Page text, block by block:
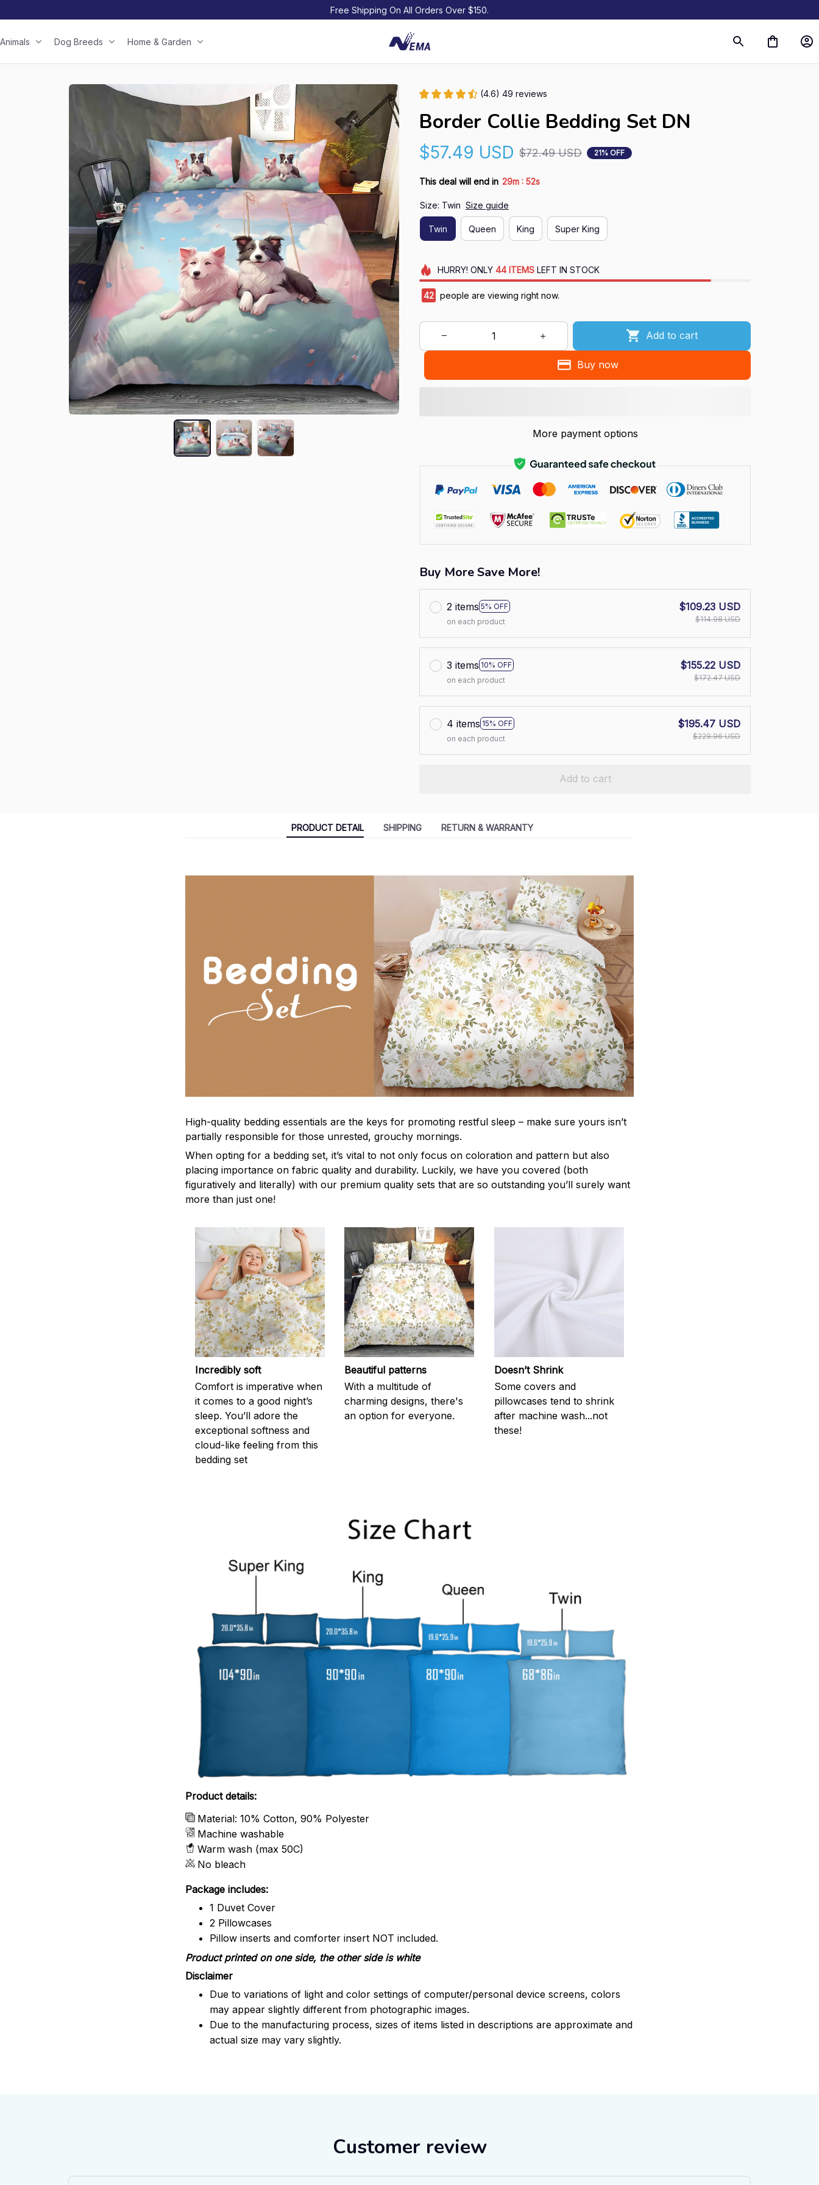
Free Shipping On All Orders Over $150.
Animals Dog Breeds Home & Garden
(4.6) 49 reviews
Border Collie Bedding Set DN
$57.49 USD $72.49 USD 21% OFF
This deal will end in 29m : 50s
Size: Twin Size guide
Twin Queen King Super King
HURRY! ONLY 44 ITEMSLEFT IN STOCK
42 people are viewing right now.
Add to cart
Buy now
More payment options
Buy More Save More!
2 items 5% OFF
on each product
$109.23 USD
$114.98 USD
3 items 10% OFF
on each product
$155.22 USD
$172.47 USD
4 items 15% OFF
on each product
$195.47 USD
$229.96 USD
Add to cart
PRODUCT DETAIL SHIPPING RETURN & WARRANTY
High-quality bedding essentials are the keys for promoting restful sleep – make sure yours isn’t
partially responsible for those unrested, grouchy mornings.
When opting for a bedding set, it’s vital to not only focus on coloration and pattern but also
placing importance on fabric quality and durability. Luckily, we have you covered (both
figuratively and literally) with our premium quality sets that are so outstanding you’ll surely want
more than just one!
Incredibly soft
Comfort is imperative when
it comes to a good night’s
sleep. You’ll adore the
exceptional softness and
cloud-like feeling from this
bedding set
Beautiful patterns
With a multitude of
charming designs, there's
an option for everyone.
Doesn’t Shrink
Some covers and
pillowcases tend to shrink
after machine wash...not
these!
Product details:
Material: 10% Cotton, 90% Polyester
Machine washable
Warm wash (max 50C)
No bleach
Package includes:
1 Duvet Cover
2 Pillowcases
Pillow inserts and comforter insert NOT included.
Product printed on one side, the other side is white
Disclaimer
Due to variations of light and color settings of computer/personal device screens, colors
may appear slightly different from photographic images.
Due to the manufacturing process, sizes of items listed in descriptions are approximate and
actual size may vary slightly.
Customer review